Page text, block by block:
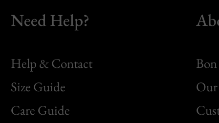
Need Help?
Help & Contact
Size Guide
Care Guide
Bon